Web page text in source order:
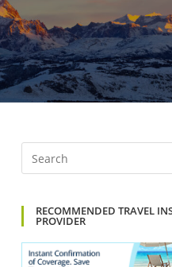
RECOMMENDED TRAVEL
PROVIDER